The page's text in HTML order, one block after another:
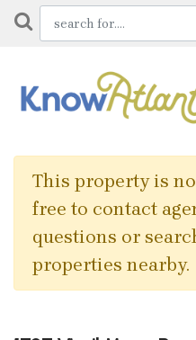
This property is
free to contact
questions or
properties nearby.